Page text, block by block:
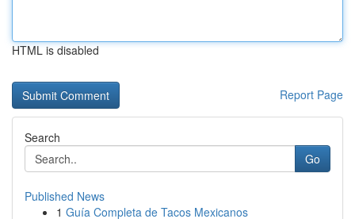
HTML is disabled
Report Page
Search
Go
Published News
1 Guía Completa de Tacos Mexicanos